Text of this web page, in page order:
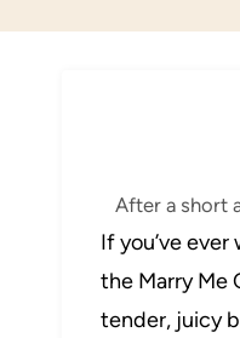
After a short
If you’ve
the Marry Me
tender, juicy